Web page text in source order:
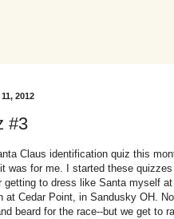
2012
#3
Claus identification quiz this
was for me. I started these
getting to dress like Santa myself at
at Cedar Point, in Sandusky OH.
beard for the race--but we get to